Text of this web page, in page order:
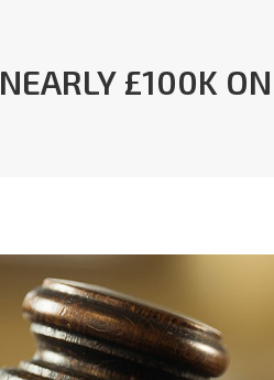
£100K